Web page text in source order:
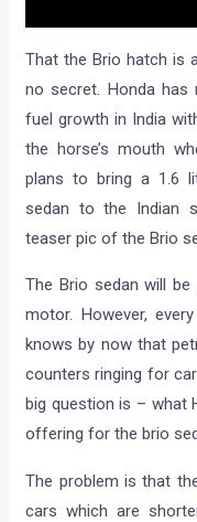
That the Brio hatch is
no secret. Honda
fuel growth in India
the horse’s mouth
plans to bring a 1.6
sedan to the Indian
teaser pic of the Brio
The Brio sedan will
motor. However,
knows by now that
counters ringing for
big question is – what
offering for the brio
The problem is that
cars which are